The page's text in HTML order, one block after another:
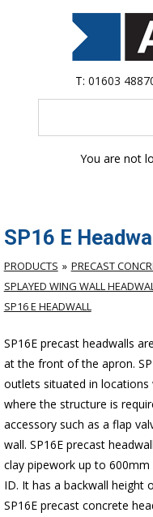
T: 01603
You are not
SP16 E
PRODUCTS
PRECAST
SPLAYED WING WALL
SP16 E HEADWALL
SP16E precast headwalls
at the front of the apron.
outlets situated in
where the structure is
accessory such as a flap
wall. SP16Eprecast
clay pipework up to
ID. It has a backwall height
SP16Eprecast concrete